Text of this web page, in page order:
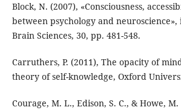
Block, N. (2007), «Consciousness,
between psychology and
Brain Sciences, 30, pp. 481-548.
Carruthers, P. (2011), The opacity of
theory of self-knowledge, Oxford
Courage, M. L., Edison, S. C., & Howe, M.